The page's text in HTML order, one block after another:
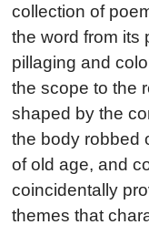
collection of
the word from its
pillaging and
the scope to the
shaped by the
the body robbed
of old age, and
coincidentally
themes that